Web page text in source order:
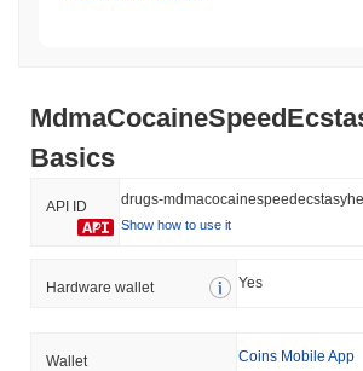
Basics
API ID drugs-
Show how to use it
Hardware wallet Yes
Wallet Coins Mobile App